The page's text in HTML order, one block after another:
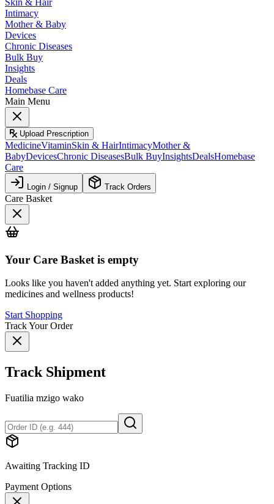
Skin & Hair
Intimacy
Mother & Baby
Devices
Chronic Diseases
Bulk Buy
Insights
Deals
Homebase Care
Main Menu
Upload Prescription
MedicineVitaminSkin & HairIntimacyMother &
BabyDevicesChronic DiseasesBulk BuyInsightsDealsHomebase
Care
Login / Signup Track Orders
Care Basket
Your Care Basket is empty
Looks like you haven't added anything yet. Start exploring our
medicines and wellness products!
Start Shopping
Track Your Order
Track Shipment
Fuatilia mzigo wako
Awaiting Tracking ID
Payment Options